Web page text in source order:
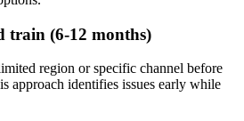
train (6-12 months)
region or specific channel before
approach identifies issues early while